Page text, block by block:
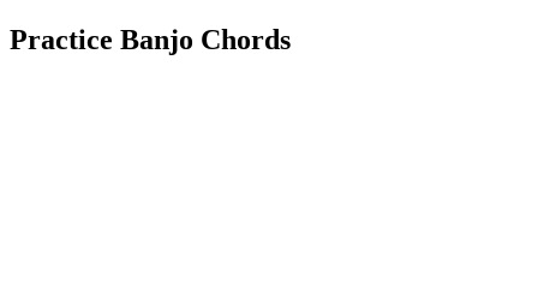
Practice Banjo Chords